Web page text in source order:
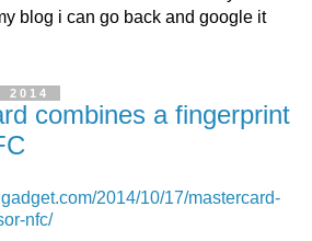
blog i can go back and google it
2014
combines a fingerprint
2014/10/17/mastercard-
nfc/